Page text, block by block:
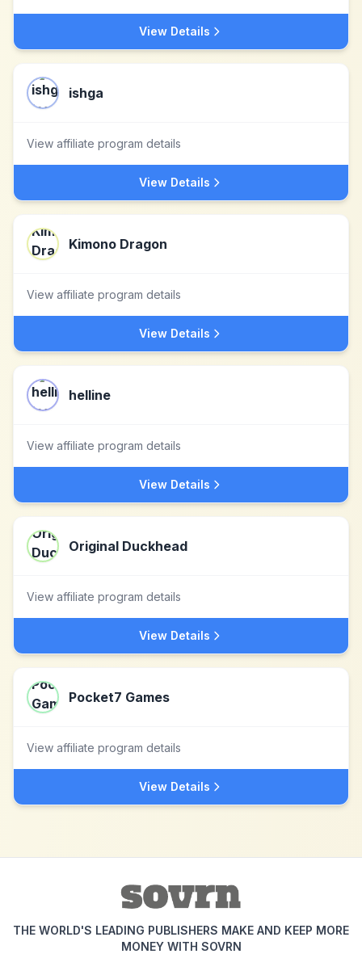
View Details
ishga
View affiliate program details
View Details
Kimono Dragon
View affiliate program details
View Details
helline
View affiliate program details
View Details
Original Duckhead
View affiliate program details
View Details
Pocket7 Games
View affiliate program details
View Details
THE WORLD'S LEADING PUBLISHERS MAKE AND KEEP MORE
MONEY WITH SOVRN